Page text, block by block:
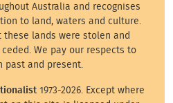
Australia and recognises
to land, waters and culture.
these lands were stolen and
We pay our respects to
past and present.
1973-2026. Except where